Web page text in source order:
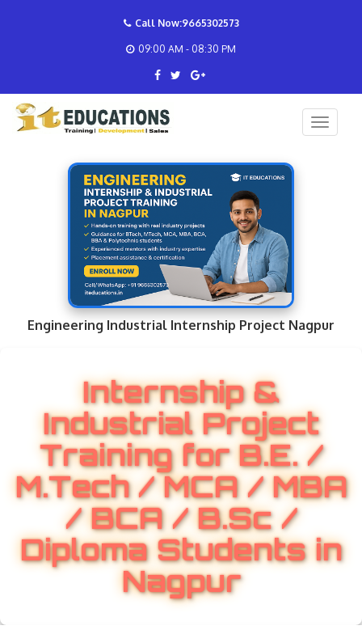
Call Now:9665302573
09:00 AM - 08:30 PM
Engineering Industrial Internship Project Nagpur
Internship &
Industrial Project
Training for B.E. /
M.Tech / MCA / MBA
/ BCA / B.Sc /
Diploma Students in
Nagpur